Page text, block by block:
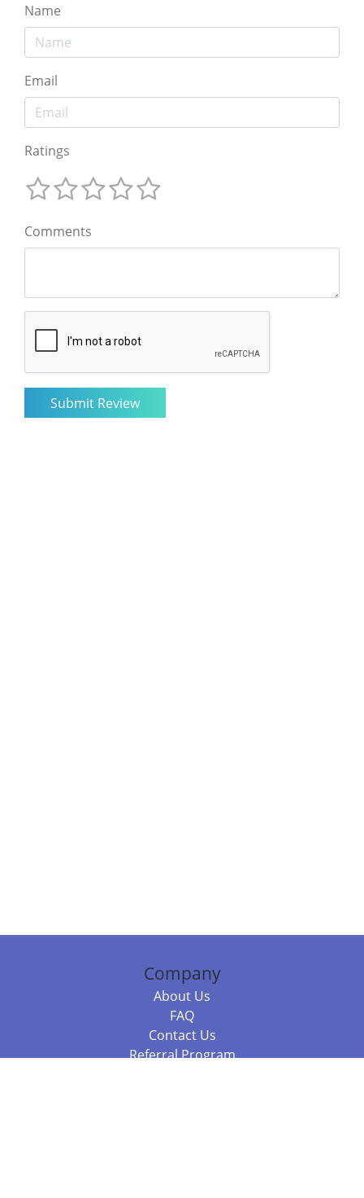
Name
Email
Ratings
Comments
Company
About Us
FAQ
Contact Us
Referral Program